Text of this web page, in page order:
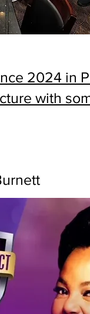
2024 in
with